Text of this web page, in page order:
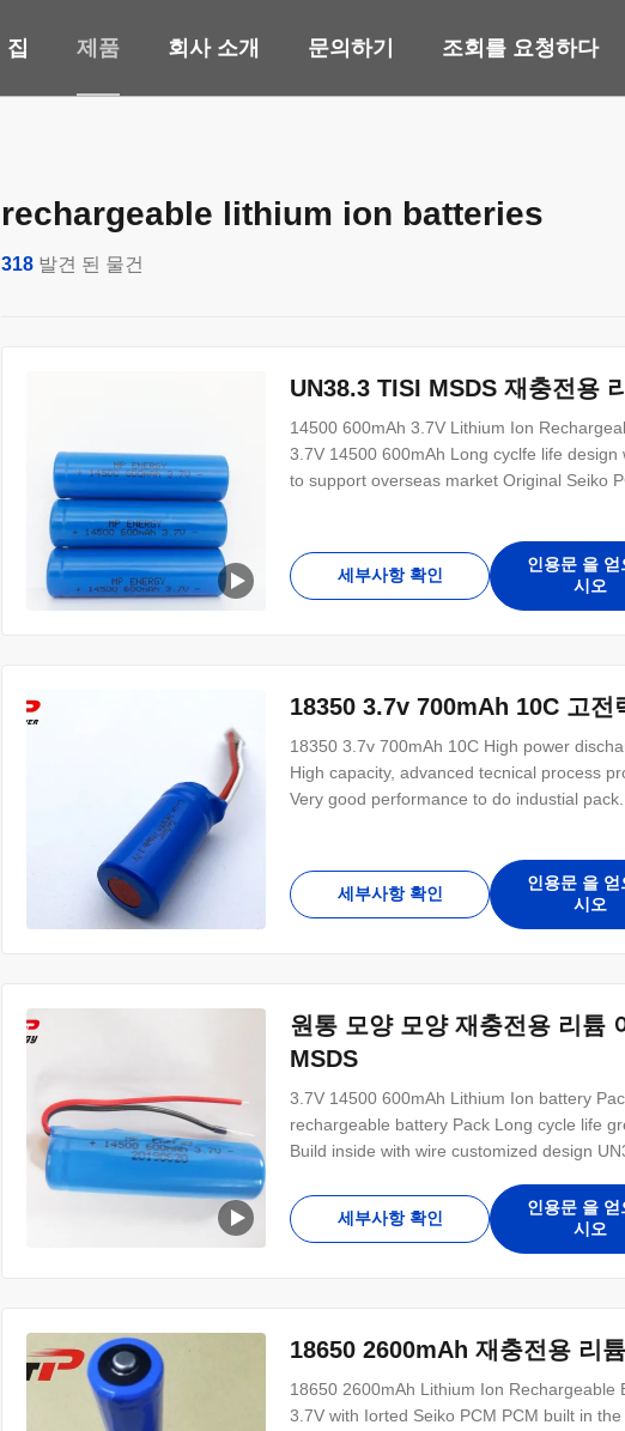
집 제품 회사 소개 문의하기 조회를 요청하다
rechargeable lithium ion batteries
318 발견 된 물건
UN38.3 TISI MSDS 재충전용
14500 600mAh 3.7V Lithium Ion
3.7V 14500 600mAh Long cyclfe life
to support overseas market Original Seiko
세부사항 확인
인용문 을 얻
시오
18350 3.7v 700mAh 10C 고
18350 3.7v 700mAh 10C High power
High capacity, advanced tecnical process
Very good performance to do industial
세부사항 확인
인용문 을 얻
시오
원통 모양 모양 재충전용 리튬
MSDS
3.7V 14500 600mAh Lithium Ion battery
rechargeable battery Pack Long cycle life
Build inside with wire customized design
3.7V 600mAh Specification : Item 14500
세부사항 확인
인용문 을 얻
시오
18650 2600mAh 재충전용 리
18650 2600mAh Lithium Ion Rechargeable
3.7V with Iorted Seiko PCM PCM built in